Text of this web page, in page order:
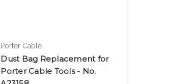
Porter Cable
Dust Bag Replacement for
Porter Cable Tools - No.